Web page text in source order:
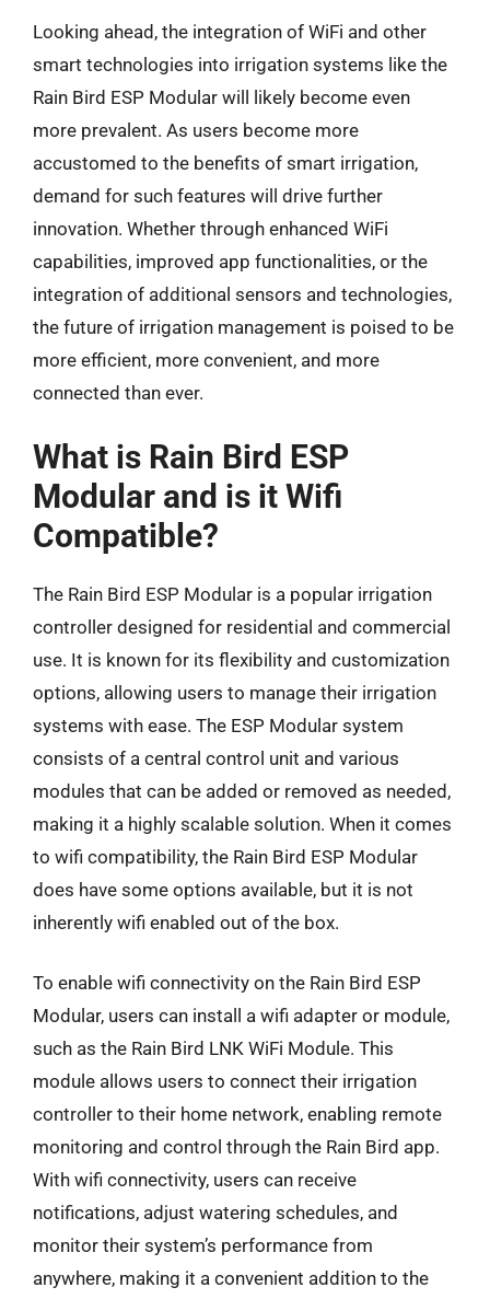
Looking ahead, the integration of WiFi and other
smart technologies into irrigation systems like the
Rain Bird ESP Modular will likely become even
more prevalent. As users become more
accustomed to the benefits of smart irrigation,
demand for such features will drive further
innovation. Whether through enhanced WiFi
capabilities, improved app functionalities, or the
integration of additional sensors and technologies,
the future of irrigation management is poised to be
more efficient, more convenient, and more
connected than ever.
What is Rain Bird ESP
Modular and is it Wifi
Compatible?
The Rain Bird ESP Modular is a popular irrigation
controller designed for residential and commercial
use. It is known for its flexibility and customization
options, allowing users to manage their irrigation
systems with ease. The ESP Modular system
consists of a central control unit and various
modules that can be added or removed as needed,
making it a highly scalable solution. When it comes
to wifi compatibility, the Rain Bird ESP Modular
does have some options available, but it is not
inherently wifi enabled out of the box.
To enable wifi connectivity on the Rain Bird ESP
Modular, users can install a wifi adapter or module,
such as the Rain Bird LNK WiFi Module. This
module allows users to connect their irrigation
controller to their home network, enabling remote
monitoring and control through the Rain Bird app.
With wifi connectivity, users can receive
notifications, adjust watering schedules, and
monitor their system’s performance from
anywhere, making it a convenient addition to the